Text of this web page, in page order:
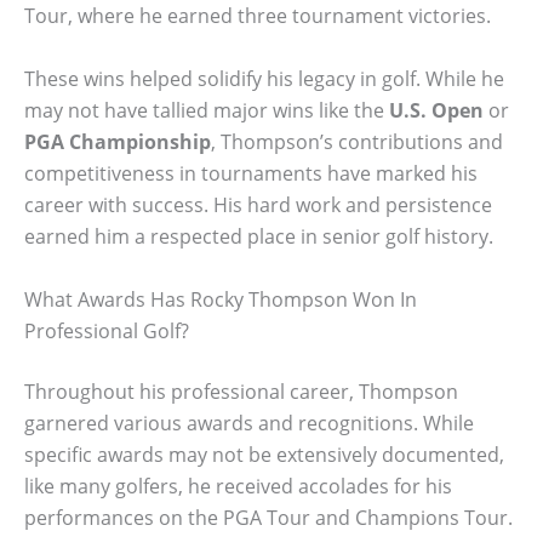
Tour, where he earned three tournament victories.
These wins helped solidify his legacy in golf. While he
may not have tallied major wins like the U.S. Open or
PGA Championship, Thompson’s contributions and
competitiveness in tournaments have marked his
career with success. His hard work and persistence
earned him a respected place in senior golf history.
What Awards Has Rocky Thompson Won In
Professional Golf?
Throughout his professional career, Thompson
garnered various awards and recognitions. While
specific awards may not be extensively documented,
like many golfers, he received accolades for his
performances on the PGA Tour and Champions Tour.